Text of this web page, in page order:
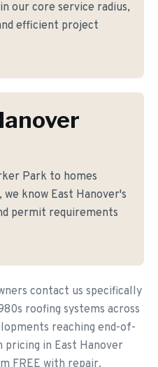
our core service radius,
efficient project
Park to homes
know East Hanover's
permit requirements
contact us specifically
roofing systems across
reaching end-of-
in East Hanover
FREE with repair.